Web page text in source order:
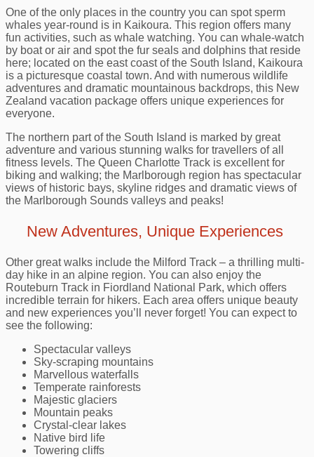
One of the only places in the country you can spot sperm
whales year-round is in Kaikoura. This region offers many
fun activities, such as whale watching. You can whale-watch
by boat or air and spot the fur seals and dolphins that reside
here; located on the east coast of the South Island, Kaikoura
is a picturesque coastal town. And with numerous wildlife
adventures and dramatic mountainous backdrops, this New
Zealand vacation package offers unique experiences for
everyone.
The northern part of the South Island is marked by great
adventure and various stunning walks for travellers of all
fitness levels. The Queen Charlotte Track is excellent for
biking and walking; the Marlborough region has spectacular
views of historic bays, skyline ridges and dramatic views of
the Marlborough Sounds valleys and peaks!
New Adventures, Unique Experiences
Other great walks include the Milford Track – a thrilling multi-
day hike in an alpine region. You can also enjoy the
Routeburn Track in Fiordland National Park, which offers
incredible terrain for hikers. Each area offers unique beauty
and new experiences you’ll never forget! You can expect to
see the following:
Spectacular valleys
Sky-scraping mountains
Marvellous waterfalls
Temperate rainforests
Majestic glaciers
Mountain peaks
Crystal-clear lakes
Native bird life
Towering cliffs